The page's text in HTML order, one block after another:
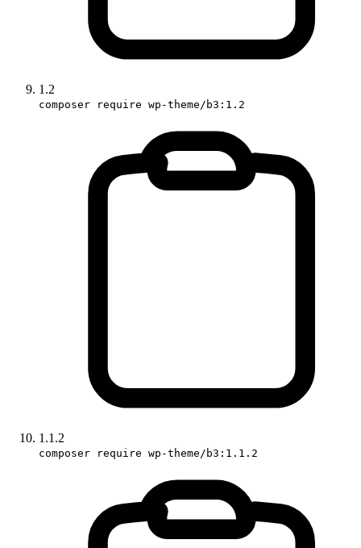
1.2
composer require wp-theme/b3:1.2
1.1.2
composer require wp-theme/b3:1.1.2